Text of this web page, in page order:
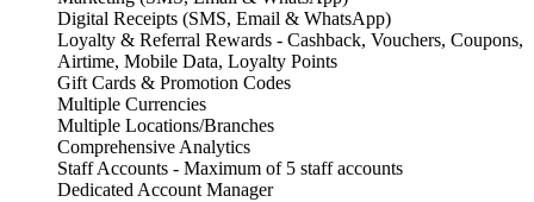
Digital Receipts (SMS, Email & WhatsApp)
Loyalty & Referral Rewards - Cashback, Vouchers, Coupons,
Airtime, Mobile Data, Loyalty Points
Gift Cards & Promotion Codes
Multiple Currencies
Multiple Locations/Branches
Comprehensive Analytics
Staff Accounts - Maximum of 5 staff accounts
Dedicated Account Manager